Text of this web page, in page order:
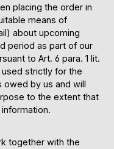
placing the order in
means of
about upcoming
period as part of our
to Art. 6 para. 1 lit.
used strictly for the
by us and will
to the extent that
together with the